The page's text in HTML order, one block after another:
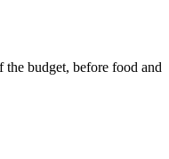
budget, before food and